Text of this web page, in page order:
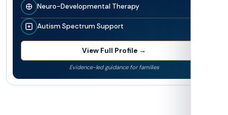
Neuro-Developmental Therapy
Autism Spectrum Support
View Full Profile →
Evidence-led guidance for families